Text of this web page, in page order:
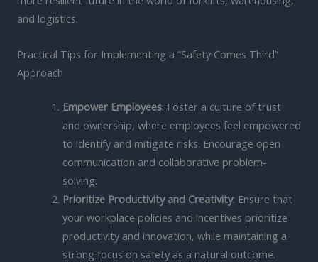
and logistics.
Practical Tips for Implementing a “Safety Comes Third”
Approach
Empower Employees: Foster a culture of trust
and ownership, where employees feel empowered
to identify and mitigate risks. Encourage open
communication and collaborative problem-
solving.
Prioritize Productivity and Creativity: Ensure that
your workplace policies and incentives prioritize
productivity and innovation, while maintaining a
strong focus on safety as a natural outcome.